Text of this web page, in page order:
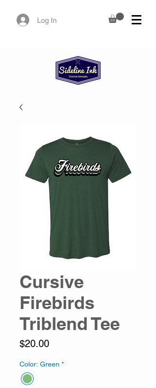
Log In
Cursive
Firebirds
Triblend Tee
$20.00Price
Color: Green *